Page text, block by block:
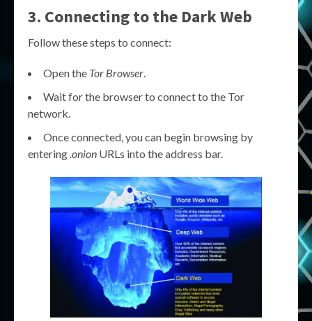
3. Connecting to the Dark Web
Follow these steps to connect:
Open the Tor Browser.
Wait for the browser to connect to the Tor
network.
Once connected, you can begin browsing by
entering.onion URLs into the address bar.